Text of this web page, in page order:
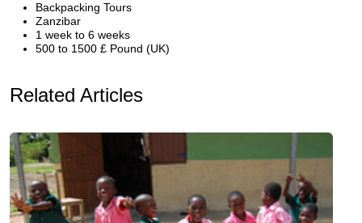
Backpacking Tours
Zanzibar
1 week to 6 weeks
500 to 1500 £ Pound (UK)
Related Articles